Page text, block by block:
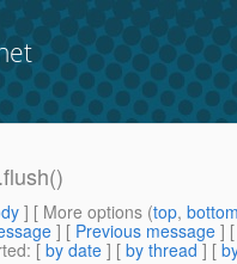
] [ More options (top,
] [ Previous message ]
: [ by date ] [ by thread ] [